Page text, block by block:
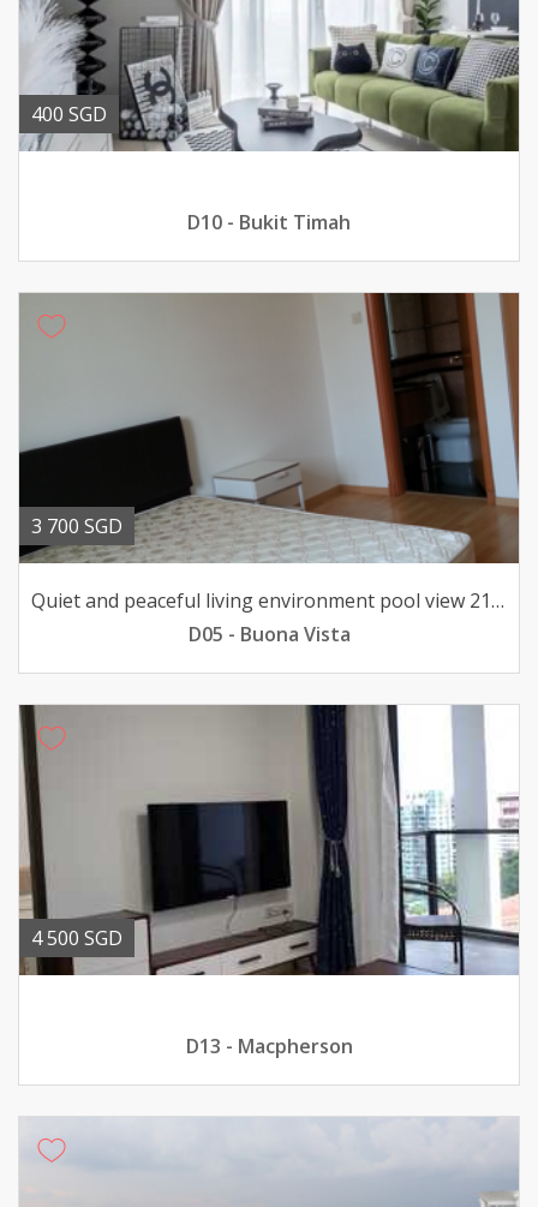
400 SGD
D10 - Bukit Timah
3 700 SGD
Quiet and peaceful living environment pool view 211033sqft
D05 - Buona Vista
4 500 SGD
D13 - Macpherson